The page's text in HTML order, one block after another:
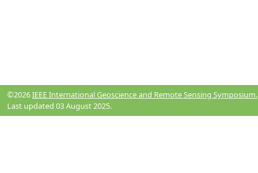
©2026IEEE International Geoscience and Remote Sensing Symposium.
Last updated 03 August 2025.